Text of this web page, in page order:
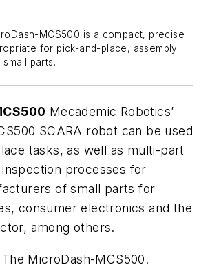
MCS500 is a compact, precise
for pick-and-place, assembly
parts.
Mecademic Robotics’
SCARA robot can be used
tasks, as well as multi-part
processes for
of small parts for
consumer electronics and the
among others.
The MicroDash-MCS500.